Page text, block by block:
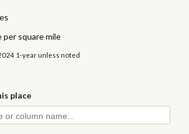
per square mile
1-year unless noted
place